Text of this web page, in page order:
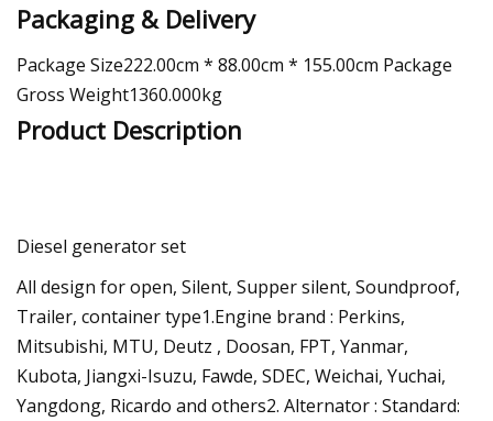
Packaging & Delivery
Package Size222.00cm * 88.00cm * 155.00cm Package
Gross Weight1360.000kg
Product Description
Diesel generator set
All design for open, Silent, Supper silent, Soundproof,
Trailer, container type1.Engine brand : Perkins,
Mitsubishi, MTU, Deutz , Doosan, FPT, Yanmar,
Kubota, Jiangxi-Isuzu, Fawde, SDEC, Weichai, Yuchai,
Yangdong, Ricardo and others2. Alternator : Standard: